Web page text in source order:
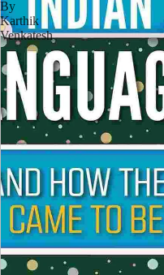
By
Karthik
Venkatesh